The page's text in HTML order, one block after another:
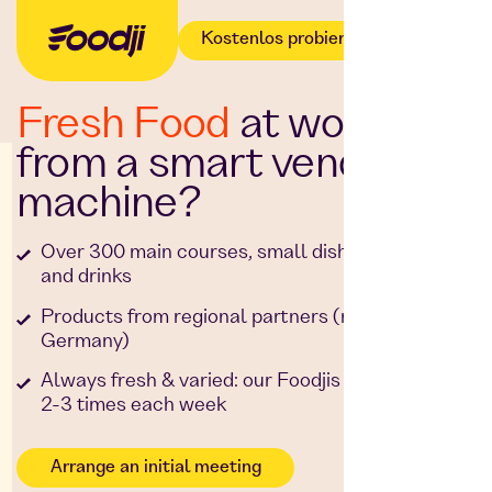
Kostenlos probieren
Fresh Food at work -
from a smart vending
machine?
Over 300 main courses, small dishes, snacks
and drinks
Products from regional partners (made in
Germany)
Always fresh & varied: our Foodjis are restocked
2-3 times each week
Arrange an initial meeting